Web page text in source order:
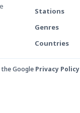
Stations
Genres
Countries
the Google Privacy Policy